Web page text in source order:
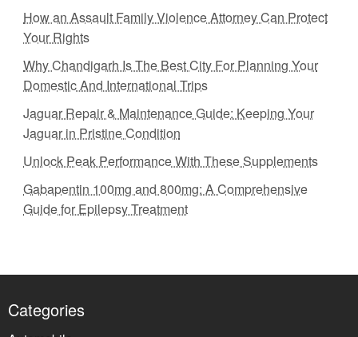
How an Assault Family Violence Attorney Can Protect
Your Rights
Why Chandigarh Is The Best City For Planning Your
Domestic And International Trips
Jaguar Repair & Maintenance Guide: Keeping Your
Jaguar in Pristine Condition
Unlock Peak Performance With These Supplements
Gabapentin 100mg and 800mg: A Comprehensive
Guide for Epilepsy Treatment
Categories